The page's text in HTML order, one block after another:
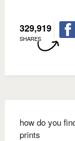
329,919
SHARES
how do you
prints